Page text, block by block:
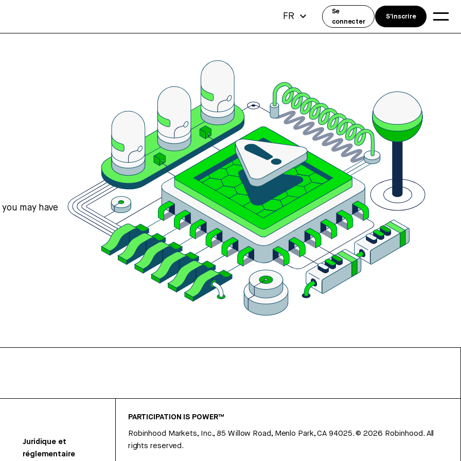
may have
Juridique et
réglementaire
PARTICIPATION IS POWER™
Robinhood Markets, Inc., 85 Willow Road, Menlo Park, CA 94025.©2026 Robinhood. All
rights reserved.
FR
Se
connecter
S'inscrire